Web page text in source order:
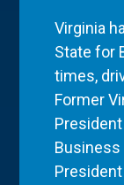
Virginia
State for
times,
Former
President
Business